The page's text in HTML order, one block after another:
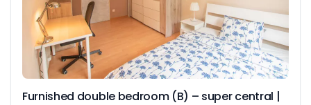
Furnished double bedroom (B) – super central |